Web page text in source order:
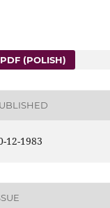
PDF (POLISH)
12-1983